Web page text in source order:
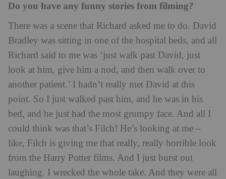
Do you have any funny stories from filming?
There was a scene that Richard asked me to do. David
Bradley was sitting in one of the hospital beds, and all
Richard said to me was ‘just walk past David, just
look at him, give him a nod, and then walk over to
another patient.’ I hadn’t really met David at this
point. So I just walked past him, and he was in his
bed, and he just had the most grumpy face. And all I
could think was that’s Filch! He’s looking at me –
like, Filch is giving me that really, really horrible look
from the Harry Potter films. And I just burst out
laughing. I wrecked the whole take. And they were all